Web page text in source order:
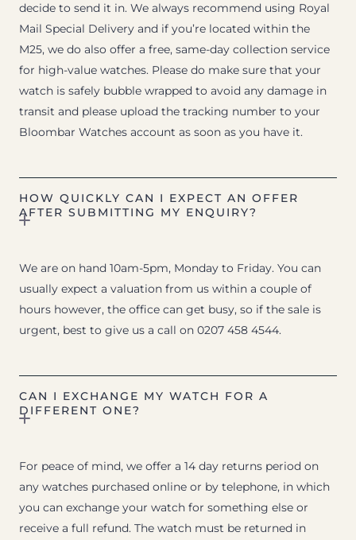
decide to send it in. We always recommend using Royal
Mail Special Delivery and if you’re located within the
M25, we do also offer a free, same-day collection service
for high-value watches. Please do make sure that your
watch is safely bubble wrapped to avoid any damage in
transit and please upload the tracking number to your
Bloombar Watches account as soon as you have it.
HOW QUICKLY CAN I EXPECT AN OFFER
AFTER SUBMITTING MY ENQUIRY?
We are on hand 10am-5pm, Monday to Friday. You can
usually expect a valuation from us within a couple of
hours however, the office can get busy, so if the sale is
urgent, best to give us a call on 0207 458 4544.
CAN I EXCHANGE MY WATCH FOR A
DIFFERENT ONE?
For peace of mind, we offer a 14 day returns period on
any watches purchased online or by telephone, in which
you can exchange your watch for something else or
receive a full refund. The watch must be returned in